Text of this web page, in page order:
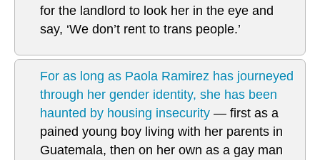
for the landlord to look her in the eye and
say, ‘We don’t rent to trans people.’
For as long as Paola Ramirez has journeyed
through her gender identity, she has been
haunted by housing insecurity — first as a
pained young boy living with her parents in
Guatemala, then on her own as a gay man